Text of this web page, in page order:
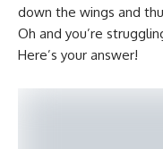
down the wings and
Oh and you’re
Here’s your answer!